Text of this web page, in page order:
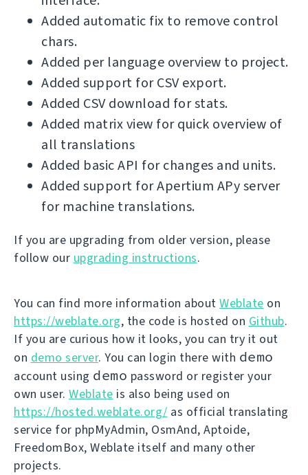
Added automatic fix to remove control
chars.
Added per language overview to project.
Added support for CSV export.
Added CSV download for stats.
Added matrix view for quick overview of
all translations
Added basic API for changes and units.
Added support for Apertium APy server
for machine translations.
If you are upgrading from older version, please
follow our upgrading instructions.
You can find more information about Weblate on
https://weblate.org, the code is hosted on Github.
If you are curious how it looks, you can try it out
on demo server. You can login there with demo
account using demo password or register your
own user. Weblate is also being used on
https://hosted.weblate.org/ as official translating
service for phpMyAdmin, OsmAnd, Aptoide,
FreedomBox, Weblate itself and many other
projects.